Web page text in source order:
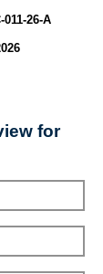
011-26-A
for